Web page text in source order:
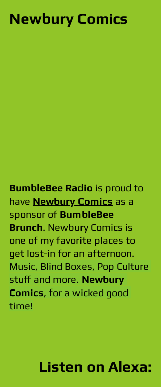
Newbury Comics
BumbleBee Radio is proud to
have Newbury Comics as a
sponsor of BumbleBee
Brunch. Newbury Comics is
one of my favorite places to
get lost-in for an afternoon.
Music, Blind Boxes, Pop Culture
stuff and more. Newbury
Comics, for a wicked good
time!
Listen on Alexa: